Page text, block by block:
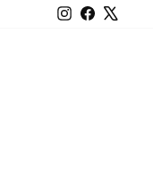
InstagramFacebook